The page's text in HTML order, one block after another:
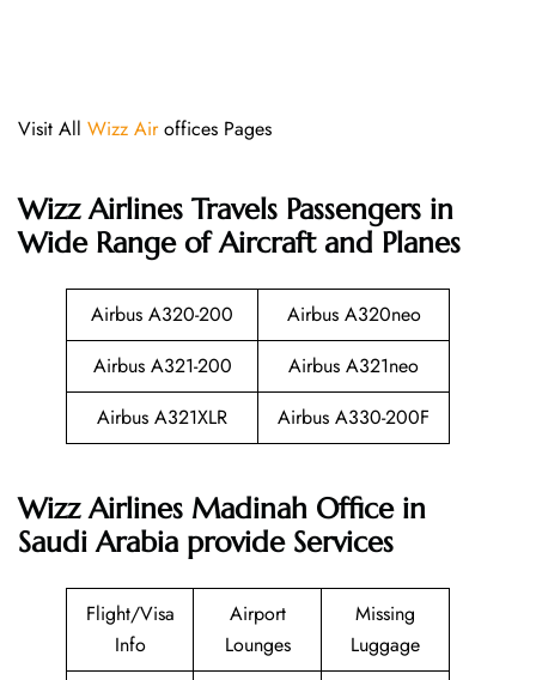
Visit All Wizz Airoffices Pages
Wizz Airlines Travels Passengers in
Wide Range of Aircraft and Planes
Airbus A320-200
Airbus A320neo
Airbus A321-200
Airbus A321neo
Airbus A321XLR
Airbus A330-200F
Wizz Airlines Madinah Office in
Saudi Arabia provide Services
Flight/Visa
Info
Airport
Lounges
Missing
Luggage